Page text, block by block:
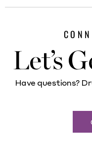
Let’s
Have questions?